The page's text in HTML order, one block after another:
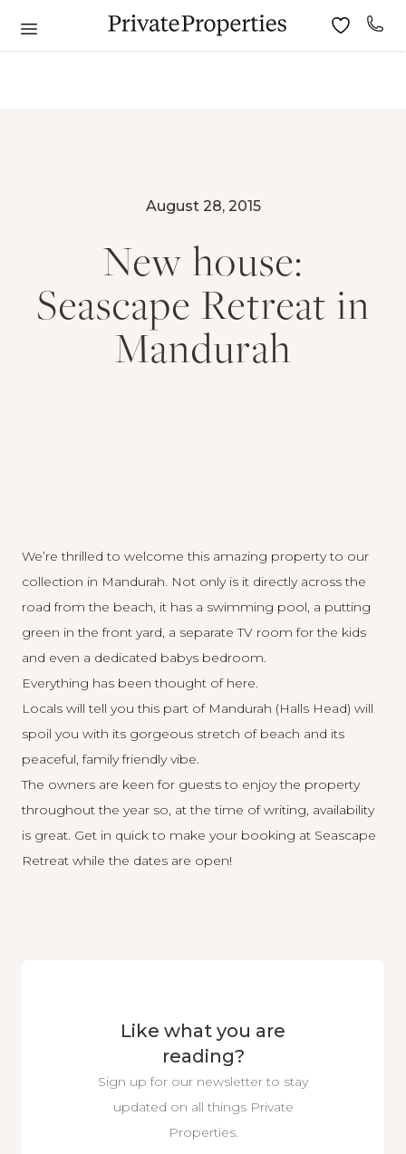
August 28, 2015
New house:
Seascape Retreat in
Mandurah
We’re thrilled to welcome this amazing property to our
collection in Mandurah. Not only is it directly across the
road from the beach, it has a swimming pool, a putting
green in the front yard, a separate TV room for the kids
and even a dedicated babys bedroom.
Everything has been thought of here.
Locals will tell you this part of Mandurah (Halls Head) will
spoil you with its gorgeous stretch of beach and its
peaceful, family friendly vibe.
The owners are keen for guests to enjoy the property
throughout the year so, at the time of writing, availability
is great. Get in quick to make your booking at Seascape
Retreat while the dates are open!
Like what you are
reading?
Sign up for our newsletter to stay
updated on all things Private
Properties.